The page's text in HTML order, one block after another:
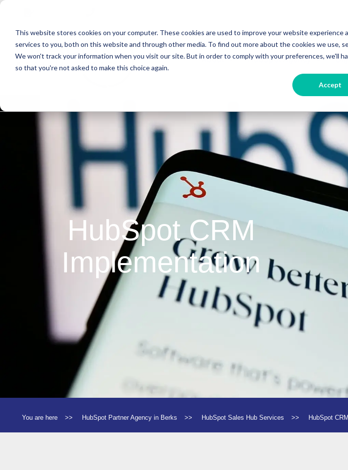
This website stores cookies on your computer. These cookies are used to improve your website experience
services to you, both on this website and through other media. To find out more about the cookies we use,
We won't track your information when you visit our site. But in order to comply with your preferences, we'll
so that you're not asked to make this choice again.
Accept
Skip
primary
navigation
Skip
main
content
Skip
primary
sidebar
About HubSpot Agency
HubSpot CRM
Implementation
You are here >> HubSpot Partner Agency in Berks >> HubSpot Sales Hub Services >> HubSpot